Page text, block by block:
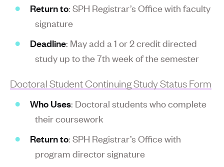
Return to: SPH Registrar’s Office with faculty
signature
Deadline: May add a 1 or 2 credit directed
study up to the 7th week of the semester
Doctoral Student Continuing Study Status Form
Who Uses: Doctoral students who complete
their coursework
Return to: SPH Registrar’s Office with
program director signature